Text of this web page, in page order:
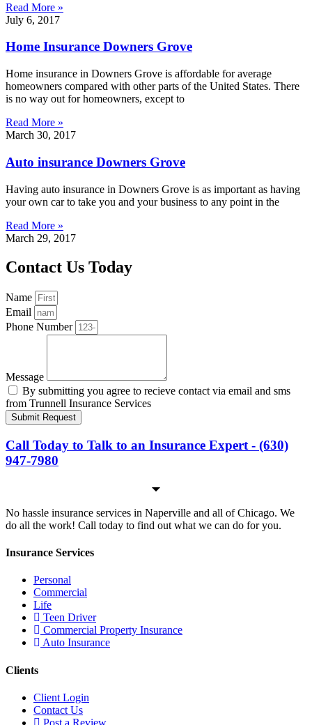
Read More »
July 6, 2017
Home Insurance Downers Grove
Home insurance in Downers Grove is affordable for average
homeowners compared with other parts of the United States. There
is no way out for homeowners, except to
Read More »
March 30, 2017
Auto insurance Downers Grove
Having auto insurance in Downers Grove is as important as having
your own car to take you and your business to any point in the
Read More »
March 29, 2017
Contact Us Today
Name
Email
Phone Number
Message
By submitting you agree to recieve contact via email and sms
from Trunnell Insurance Services
Submit Request
Call Today to Talk to an Insurance Expert - (630)
947-7980
No hassle insurance services in Naperville and all of Chicago. We
do all the work! Call today to find out what we can do for you.
Insurance Services
Personal
Commercial
Life
Teen Driver
Commercial Property Insurance
Auto Insurance
Clients
Client Login
Contact Us
Post a Review